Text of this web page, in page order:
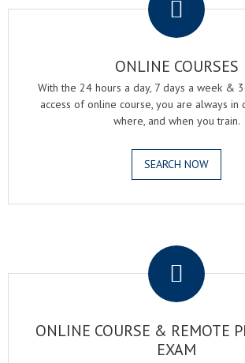
ONLINE COURSES
With the 24 hours a day, 7 days a week &
access of online course, you are always in
where, and when you train.
SEARCH NOW
ONLINE COURSE & REMOTE
EXAM